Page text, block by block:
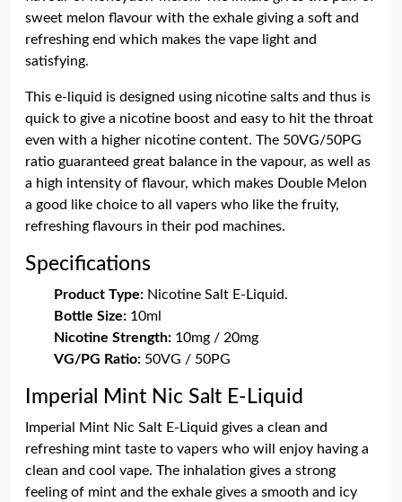
sweet melon flavour with the exhale giving a soft and
refreshing end which makes the vape light and
satisfying.
This e-liquid is designed using nicotine salts and thus is
quick to give a nicotine boost and easy to hit the throat
even with a higher nicotine content. The 50VG/50PG
ratio guaranteed great balance in the vapour, as well as
a high intensity of flavour, which makes Double Melon
a good like choice to all vapers who like the fruity,
refreshing flavours in their pod machines.
Specifications
Product Type: Nicotine Salt E-Liquid.
Bottle Size: 10ml
Nicotine Strength: 10mg / 20mg
VG/PG Ratio: 50VG / 50PG
Imperial Mint Nic Salt E-Liquid
Imperial Mint Nic Salt E-Liquid gives a clean and
refreshing mint taste to vapers who will enjoy having a
clean and cool vape. The inhalation gives a strong
feeling of mint and the exhale gives a smooth and icy